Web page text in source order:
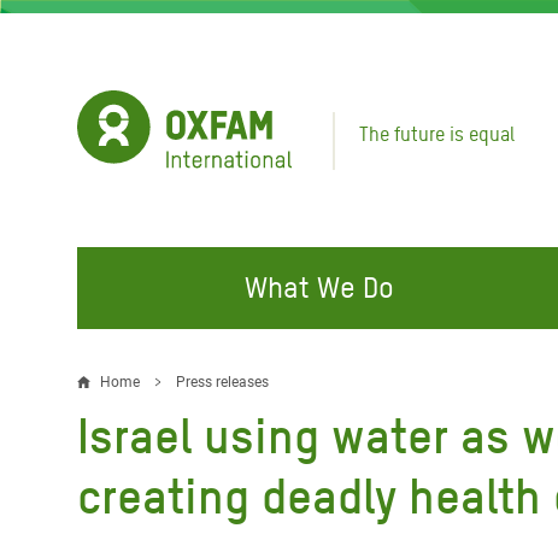
Skip
The future is equal
What We Do
FIGHTING INEQUALITY
Water and Sanitation
Food, Climate, and Natural
Resources
Gaza
CAMPAIGN WITH US
Climate Justice
Hands Off Our Spaces
Make Rich Polluters Pay
Home Press releases
Israel using water as
creating deadly health